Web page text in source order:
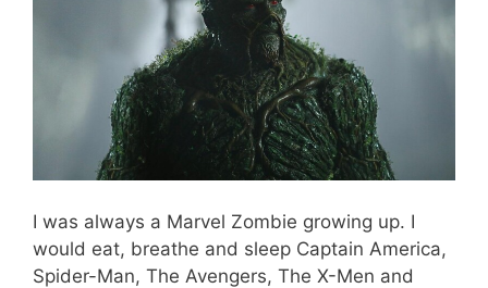
I was always a Marvel Zombie growing up. I
would eat, breathe and sleep Captain America,
Spider-Man, The Avengers, The X-Men and